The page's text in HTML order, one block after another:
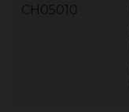
CH05010